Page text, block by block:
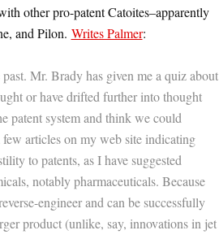
other pro-patent Catoites–apparently
and Pilon. Writes Palmer:
Mr. Brady has given me a quiz about
or have drifted further into thought
patent system and think we could
articles on my web site indicating
to patents, as I have suggested
notably pharmaceuticals. Because
engineer and can be successfully
product (unlike, say, innovations in jet